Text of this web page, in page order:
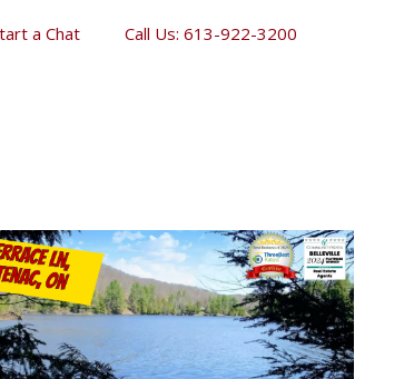
a Chat Call Us: 613-922-3200